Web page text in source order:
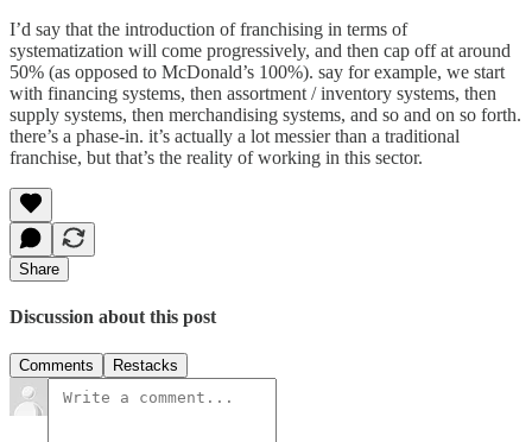
I’d say that the introduction of franchising in terms of
systematization will come progressively, and then cap off at around
50% (as opposed to McDonald’s 100%). say for example, we start
with financing systems, then assortment / inventory systems, then
supply systems, then merchandising systems, and so and on so forth.
there’s a phase-in. it’s actually a lot messier than a traditional
franchise, but that’s the reality of working in this sector.
Share
Discussion about this post
Comments Restacks